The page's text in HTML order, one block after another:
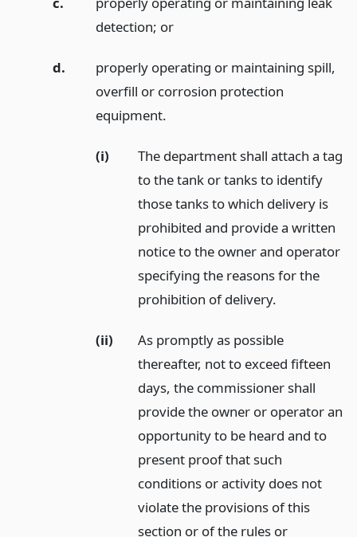
detection; or
d.
properly operating or maintaining spill,
overfill or corrosion protection
equipment.
(i)
The department shall attach a tag
to the tank or tanks to identify
those tanks to which delivery is
prohibited and provide a written
notice to the owner and operator
specifying the reasons for the
prohibition of delivery.
(ii)
As promptly as possible
thereafter, not to exceed fifteen
days, the commissioner shall
provide the owner or operator an
opportunity to be heard and to
present proof that such
conditions or activity does not
violate the provisions of this
section or of the rules or